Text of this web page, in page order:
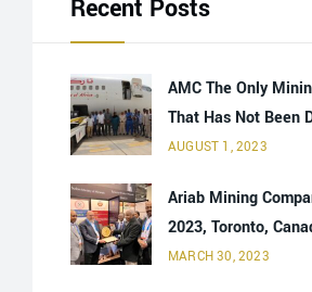
Recent Posts
AMC The Only
That Has Not Been
AUGUST 1, 2023
Ariab Mining
2023, Toronto,
MARCH 30, 2023